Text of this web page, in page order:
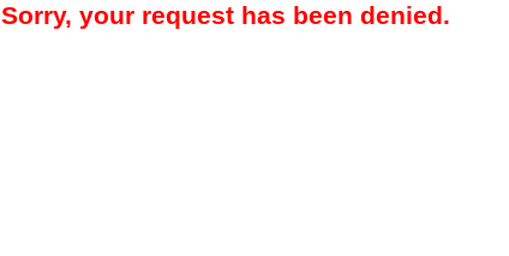
Sorry, your request has been denied.